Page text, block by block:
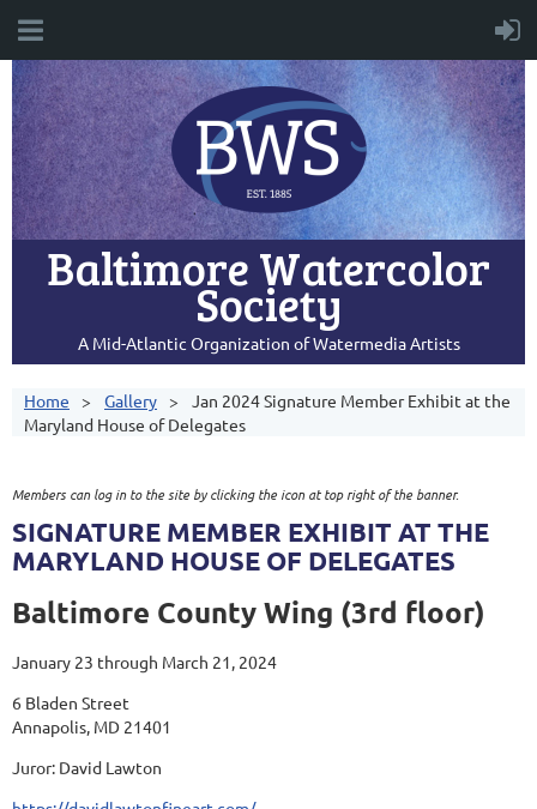
Baltimore Watercolor
Society
A Mid-Atlantic Organization of Watermedia Artists
Home Gallery
Jan 2024 Signature Member Exhibit at the
Maryland House of Delegates
Members can log in to the site by clicking the icon at top right of the banner.
SIGNATURE MEMBER EXHIBIT AT THE
MARYLAND HOUSE OF DELEGATES
Baltimore County Wing (3rd floor)
January 23 through March 21, 2024
6 Bladen Street
Annapolis, MD 21401
Juror: David Lawton